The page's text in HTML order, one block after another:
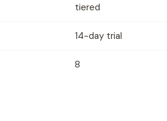
tiered
14-day trial
8